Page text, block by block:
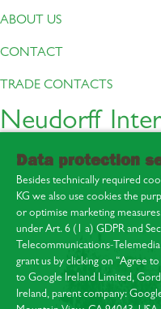
Data protection
Besides technically required
KG we also use cookies the
or optimise marketing
under Art. 6 (1 a) GDPR and
Telecommunications-
grant us by clicking on “Agree
to Google Ireland Limited,
Ireland, parent company:
ABOUT US
CONTACT
TRADE CONTACTS
Neudorff
About us
Contact
Press area